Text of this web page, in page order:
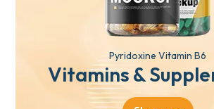
Pyridoxine Vitamin B6
Vitamins &